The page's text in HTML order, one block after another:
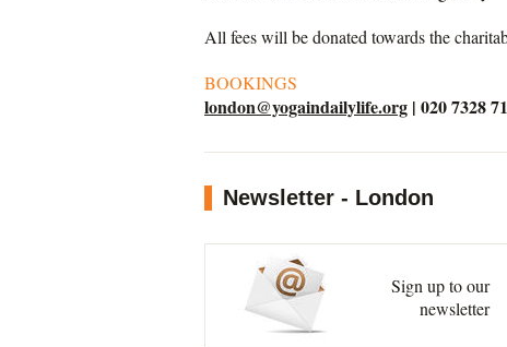
All fees will be donated towards the
BOOKINGS
london@yogaindailylife.org | 020 7328
Newsletter - London
Sign up to our
newsletter